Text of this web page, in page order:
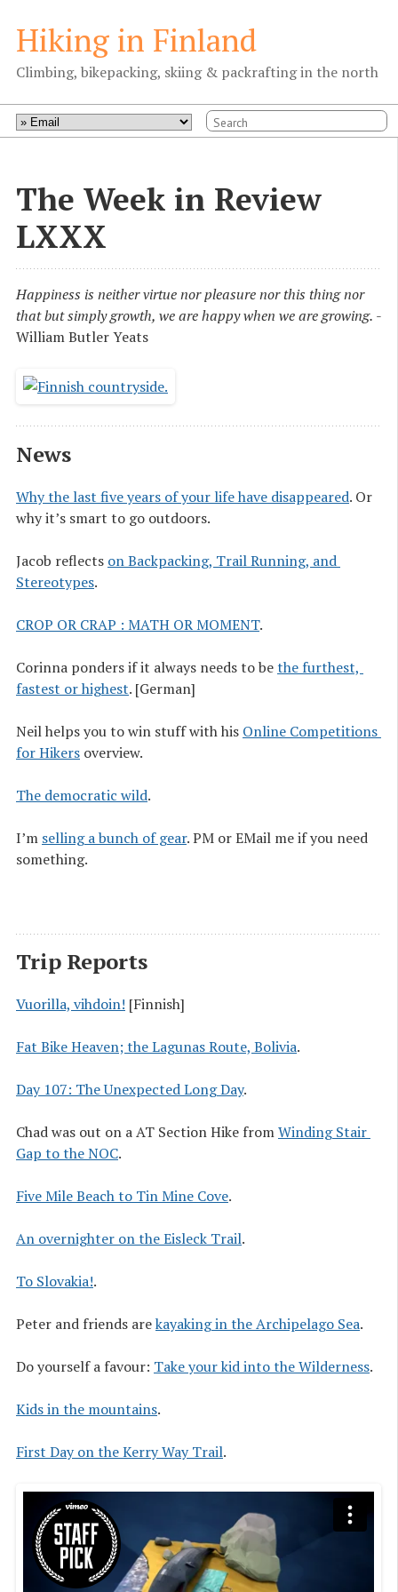
Hiking in Finland
Climbing, bikepacking, skiing & packrafting in the north
The Week in Review
LXXX
Happiness is neither virtue nor pleasure nor this thing nor
that but simply growth, we are happy when we are growing. -
William Butler Yeats
News
Why the last five years of your life have disappeared. Or
why it’s smart to go outdoors.
Jacob reflects on Backpacking, Trail Running, and
Stereotypes.
CROP OR CRAP : MATH OR MOMENT.
Corinna ponders if it always needs to bethe furthest,
fastest or highest. [German]
Neil helps you to win stuff with his Online Competitions
for Hikers overview.
The democratic wild.
I’m selling a bunch of gear. PM or EMail me if you need
something.
Trip Reports
Vuorilla, vihdoin! [Finnish]
Fat Bike Heaven; the Lagunas Route, Bolivia.
Day 107: The Unexpected Long Day.
Chad was out on a AT Section Hike fromWinding Stair
Gap to the NOC.
Five Mile Beach to Tin Mine Cove.
An overnighter on the Eisleck Trail.
To Slovakia!.
Peter and friends arekayaking in the Archipelago Sea.
Do yourself a favour: Take your kid into the Wilderness.
Kids in the mountains.
First Day on the Kerry Way Trail.